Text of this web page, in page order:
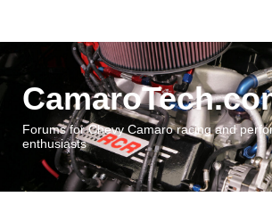
Forums for Chevy Camaro racing and
enthusiasts